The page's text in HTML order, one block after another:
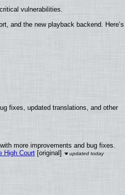
vulnerabilities.
and the new playback backend. Here’s
fixes, updated translations, and other
more improvements and bug fixes.
High Court[original]